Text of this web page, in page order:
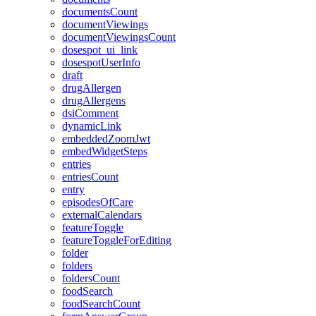
documentsCount
documentViewings
documentViewingsCount
dosespot_ui_link
dosespotUserInfo
draft
drugAllergen
drugAllergens
dsiComment
dynamicLink
embeddedZoomJwt
embedWidgetSteps
entries
entriesCount
entry
episodesOfCare
externalCalendars
featureToggle
featureToggleForEditing
folder
folders
foldersCount
foodSearch
foodSearchCount